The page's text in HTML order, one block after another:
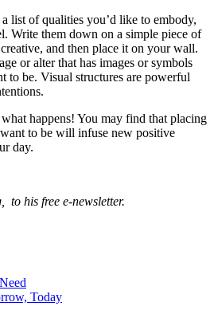
list of qualities you’d like to embody,
Write them down on a simple piece of
and then place it on your wall.
or alter that has images or symbols
to be. Visual structures are powerful
happens! You may find that placing
to be will infuse new positive
day.
to his free e-newsletter.
Today